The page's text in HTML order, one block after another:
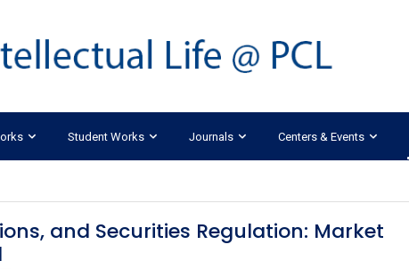
Student Works Journals Centers & Events
and Securities Regulation: Market